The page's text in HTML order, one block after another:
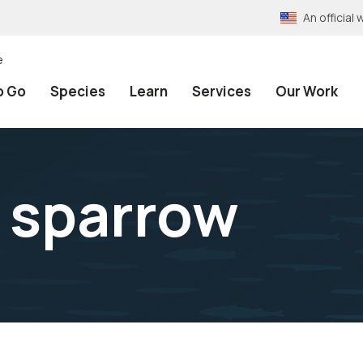
An official
Go Species Learn Services Our Work